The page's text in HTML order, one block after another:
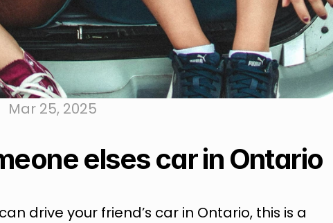
Mar 25, 2025
elses car in Ontario
drive your friend’s car in Ontario, this is a